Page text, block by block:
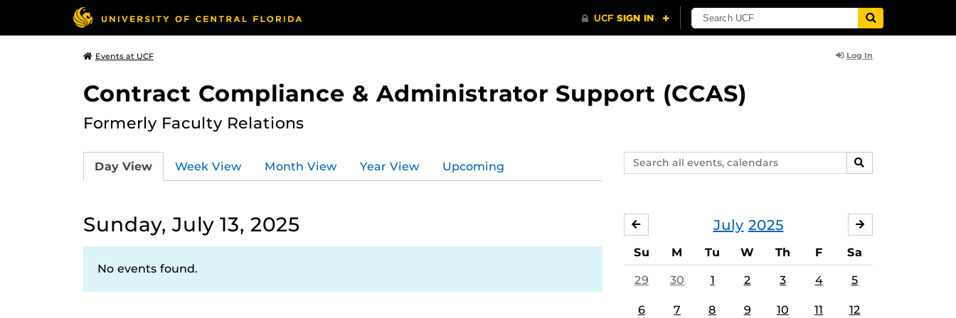
Events at UCF Log In
Contract Compliance & Administrator Support (CCAS)
Formerly Faculty Relations
Search
events,
SEARCH
Day View Week View Month View Year View Upcoming
Sunday, July 13, 2025
No events found.
July 2025
JUNE
Su M Tu W Th F Sa
29 30 1 2 3 4 5
6 7 8 9 10 11 12